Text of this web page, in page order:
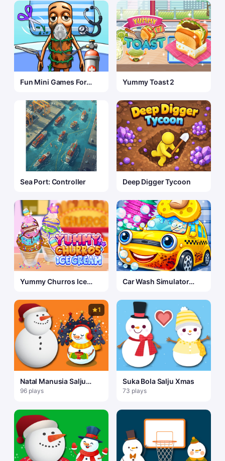
Fun Mini Games For
Yummy Toast 2
Sea Port: Controller Deep Digger Tycoon
Yummy Churros Ice
Car Wash Simulator
1
Natal Manusia Salju
Gravitasi
96 plays
Suka Bola Salju Xmas
73 plays